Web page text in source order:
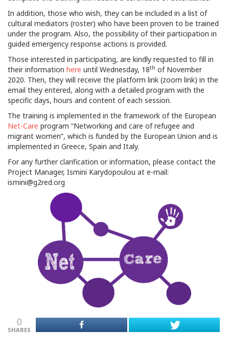
In addition, those who wish, they can be included in a list of
cultural mediators (roster) who have been proven to be trained
under the program. Also, the possibility of their participation in
guided emergency response actions is provided.
Those interested in participating, are kindly requested to fill in
their information here until Wednesday, 18th of November
2020. Then, they will receive the platform link (zoom link) in the
email they entered, along with a detailed program with the
specific days, hours and content of each session.
The training is implemented in the framework of the European
Net-Care program “Networking and care of refugee and
migrant women”, which is funded by the European Union and is
implemented in Greece, Spain and Italy.
For any further clarification or information, please contact the
Project Manager, Ismini Karydopoulou at e-mail:
ismini@g2red.org
0
SHARES